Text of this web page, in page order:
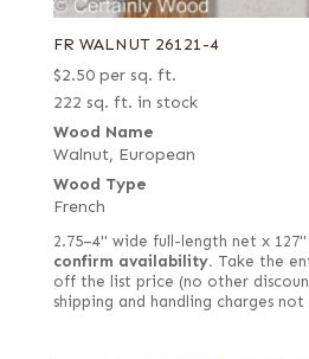
FR WALNUT 26121-4
$2.50 per sq. ft.
222 sq. ft. in stock
Wood Name
Walnut, European
Wood Type
French
2.75–4" wide full-length net x
confirm availability. Take the
off the list price (no other
shipping and handling charges not